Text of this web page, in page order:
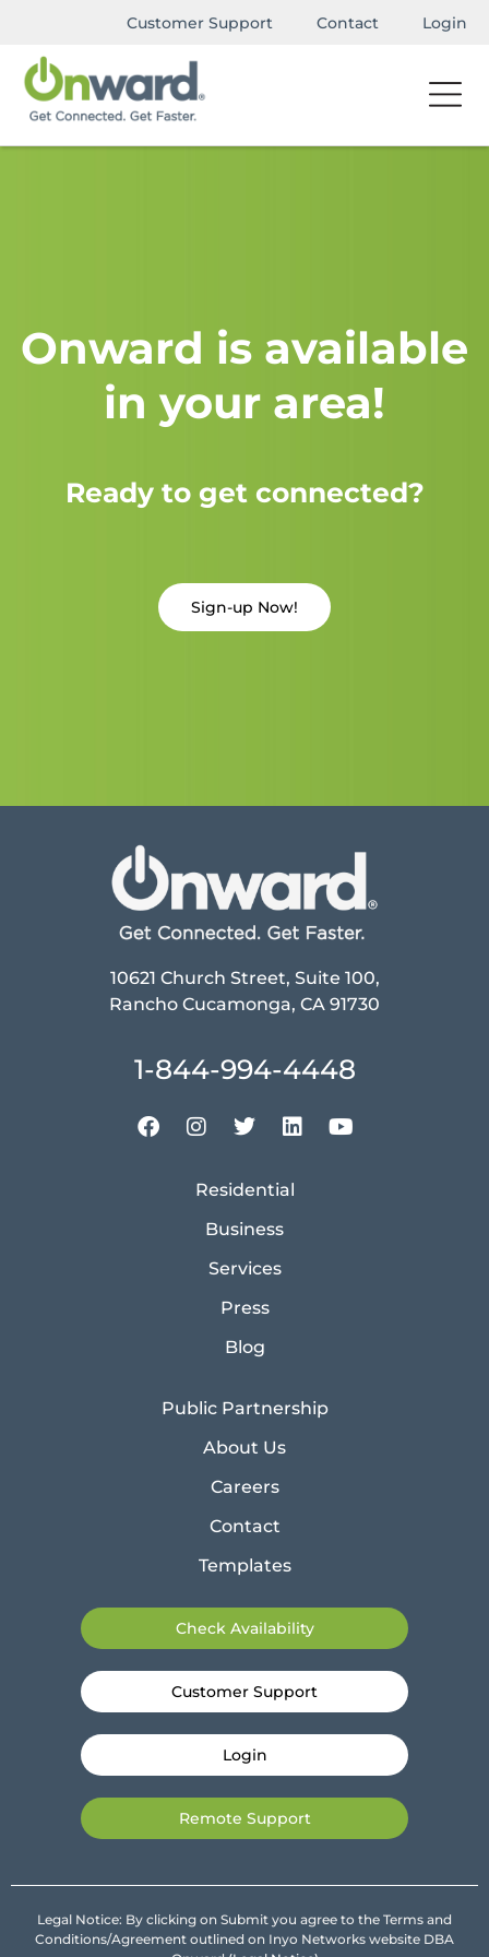
Customer Support Contact Login
Onward is available
in your area!
Ready to get connected?
Sign-up Now!
10621 Church Street, Suite 100,
Rancho Cucamonga, CA 91730
1-844-994-4448
Residential
Business
Services
Press
Blog
Public Partnership
About Us
Careers
Contact
Templates
Check Availability
Customer Support
Login
Remote Support
Legal Notice: By clicking on Submit you agree to the Terms and
Conditions/Agreement outlined on Inyo Networks website DBA